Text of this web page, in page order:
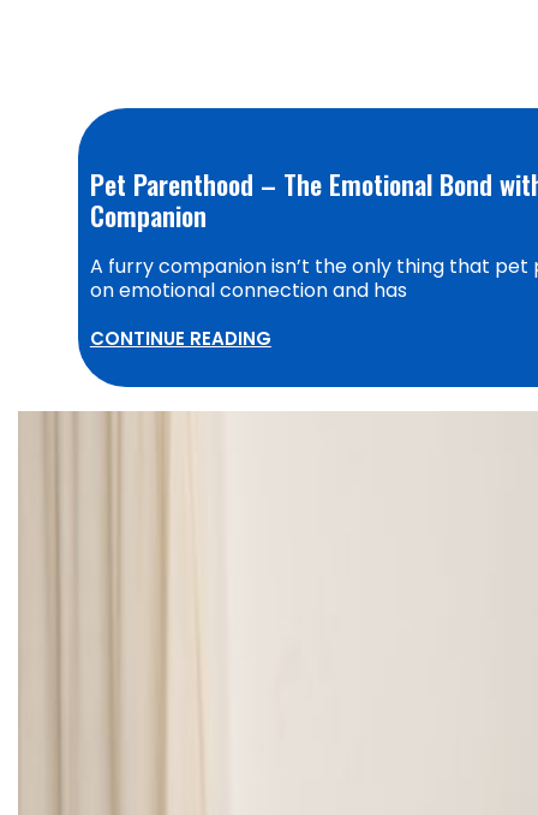
Pet Parenthood – The Emotional Bond
Companion
A furry companion isn’t the only thing that pet
on emotional connection and has
CONTINUE READING